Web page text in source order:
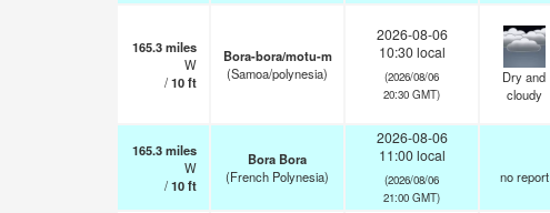
165.3miles
W
/10ft
Bora-bora/motu-m
(Samoa/polynesia)
2026-08-06
10:30 local
(2026/08/06
20:30 GMT)
Dry and
cloudy
165.3miles
W
/10ft
Bora Bora
(French Polynesia)
2026-08-06
11:00 local
(2026/08/06
21:00 GMT)
no report